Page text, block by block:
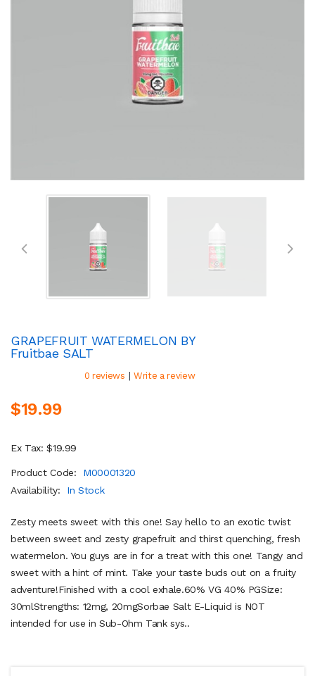
GRAPEFRUIT WATERMELON BY
Fruitbae SALT
0 reviews | Write a review
$19.99
Ex Tax: $19.99
Product Code:
M00001320
Availability:
In Stock
Zesty meets sweet with this one! Say hello to an exotic twist
between sweet and zesty grapefruit and thirst quenching, fresh
watermelon. You guys are in for a treat with this one! Tangy and
sweet with a hint of mint. Take your taste buds out on a fruity
adventure!Finished with a cool exhale.60% VG 40% PGSize:
30mlStrengths: 12mg, 20mgSorbae Salt E-Liquid is NOT
intended for use in Sub-Ohm Tank sys..